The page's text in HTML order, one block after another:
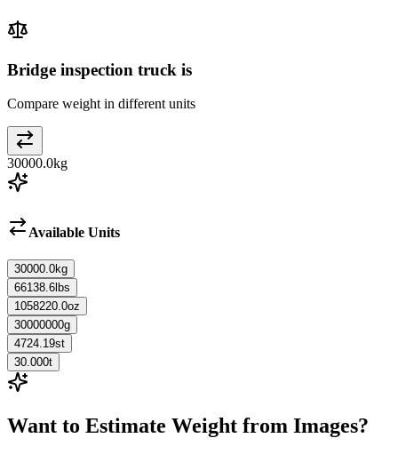
Bridge inspection truck is
Compare weight in different units
30000.0kg
Available Units
30000.0kg
66138.6 lbs
1058220.0oz
30000000g
4724.19st
30.000t
Want to Estimate Weight from Images?